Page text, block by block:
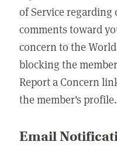
of Service
comments toward
concern to the
blocking the
Report a Concern
the member's profile.
Email